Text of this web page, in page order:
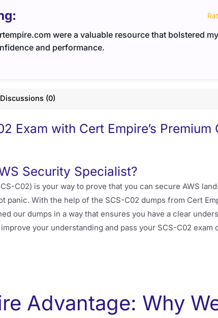
were a valuable resource that bolstered
and performance.
Discussions (0)
Exam with Cert Empire’s Premium
Security Specialist?
C02) is your way to prove that you can secure AWS
panic. With the help of the SCS-C02 dumps from Cert
our dumps in a way that ensures you have a clear
your understanding and pass your SCS-C02 exam
Advantage: Why